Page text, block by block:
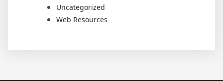
Uncategorized
Web Resources